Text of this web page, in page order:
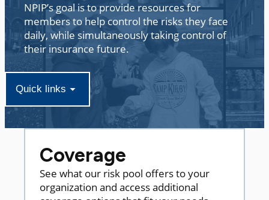
NPIP’s goal is to provide resources for
members to help control the risks they face
daily, while simultaneously taking control of
their insurance future. ​
Quick links
Coverage
See what our risk pool offers to your
organization and access additional